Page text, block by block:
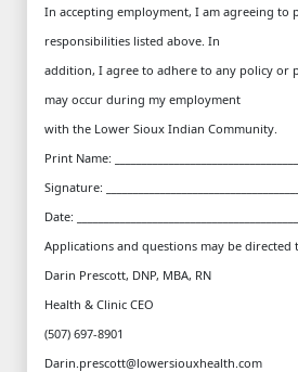
In accepting employment, I am agreeing to
responsibilities listed above. In
addition, I agree to adhere to any policy or
may occur during my employment
with the Lower Sioux Indian Community.
Print Name:
Signature:
Date:
Applications and questions may be directed
Darin Prescott, DNP, MBA, RN
Health & Clinic CEO
(507) 697-8901
Darin.prescott@lowersiouxhealth.com